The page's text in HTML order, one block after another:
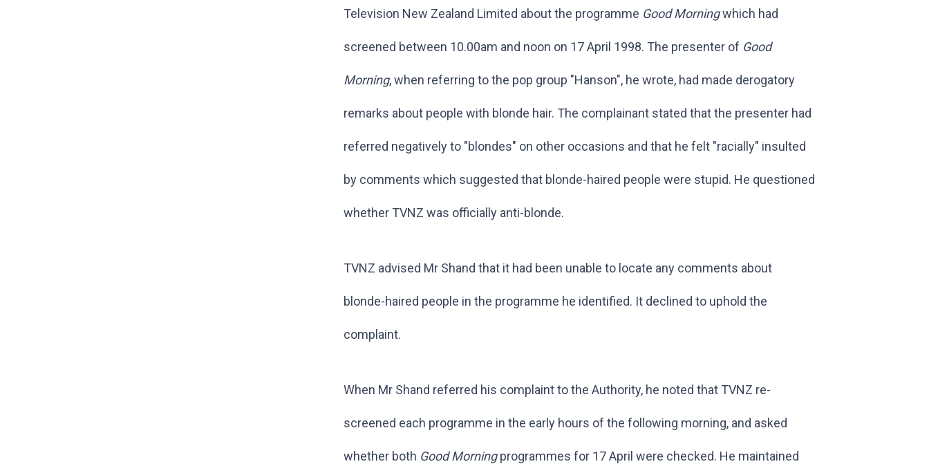
Television New Zealand Limited about the programme Good Morningwhich had
screened between 10.00am and noon on 17 April 1998. The presenter of Good
Morning, when referring to the pop group "Hanson", he wrote, had made derogatory
remarks about people with blonde hair. The complainant stated that the presenter had
referred negatively to "blondes" on other occasions and that he felt "racially" insulted
by comments which suggested that blonde-haired people were stupid. He questioned
whether TVNZ was officially anti-blonde.
TVNZ advised Mr Shand that it had been unable to locate any comments about
blonde-haired people in the programme he identified. It declined to uphold the
complaint.
When Mr Shand referred his complaint to the Authority, he noted that TVNZ re-
screened each programme in the early hours of the following morning, and asked
whether both Good Morningprogrammes for 17 April were checked. He maintained